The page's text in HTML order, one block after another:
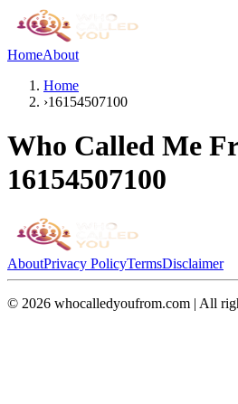
HomeAbout
Home
›16154507100
Who Called Me
16154507100
AboutPrivacy PolicyTermsDisclaimer
© 2026 whocalledyoufrom.com | All